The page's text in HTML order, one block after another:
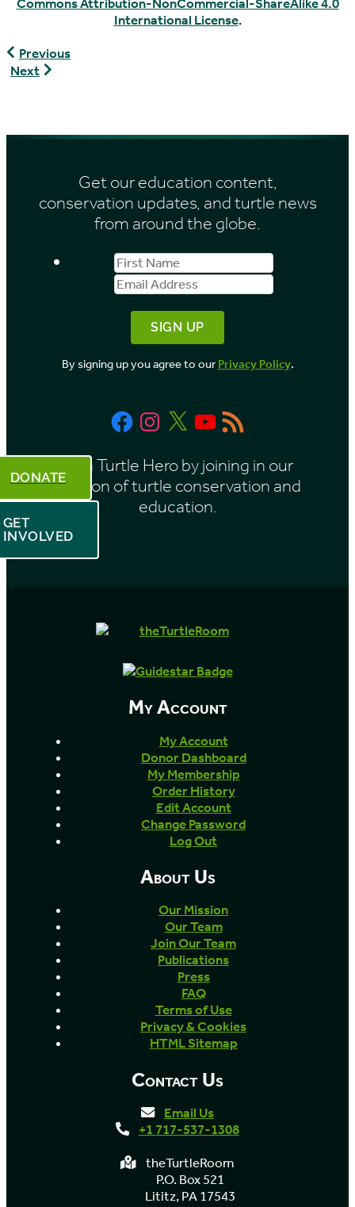
International License.
Geoemyda
japonica
Previous
Next
Get our education content,
conservation updates, and turtle news
from around the globe.
First
Name
Email
Address
By signing up you agree to ourPrivacy Policy.
FacebookInstagram
X YouTube
RSS
Feed
Be a Turtle Hero by joining in our
mission of turtle conservation and
education.
DONATE
GET
INVOLVED
My Account
My Account
Donor Dashboard
My Membership
Order History
Edit Account
Change Password
Log Out
About Us
Our Mission
Our Team
Join Our Team
Publications
Press
FAQ
Terms of Use
Privacy & Cookies
HTML Sitemap
Contact Us
Email Us
+1 717-537-1308
theTurtleRoom
P.O. Box 521
Lititz, PA 17543